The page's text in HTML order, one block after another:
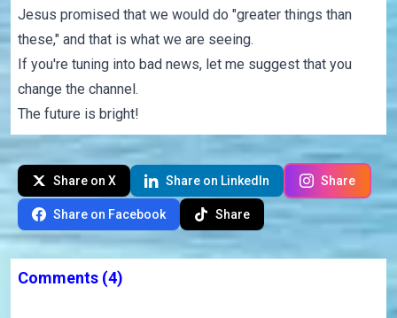
Jesus promised that we would do "greater things than
these," and that is what we are seeing.
If you're tuning into bad news, let me suggest that you
change the channel.
The future is bright!
Share on X Share on LinkedIn Share
Share on Facebook Share
Comments (4)